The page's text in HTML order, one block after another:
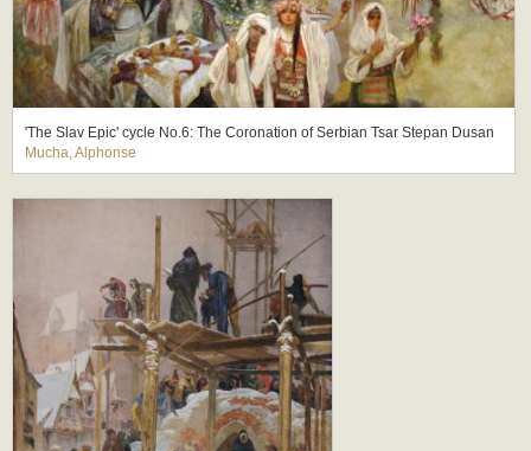
'The Slav Epic' cycle No.6: The Coronation of Serbian Tsar Stepan Dusan
Mucha, Alphonse